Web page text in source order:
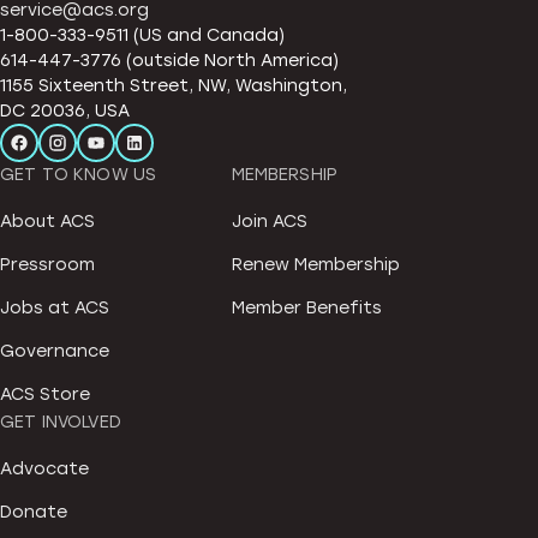
service@acs.org
1-800-333-9511 (US and Canada)
614-447-3776 (outside North America)
1155 Sixteenth Street, NW, Washington,
DC 20036, USA
GET TO KNOW US
About ACS
Pressroom
Jobs at ACS
Governance
ACS Store
MEMBERSHIP
Join ACS
Renew Membership
Member Benefits
GET INVOLVED
Advocate
Donate